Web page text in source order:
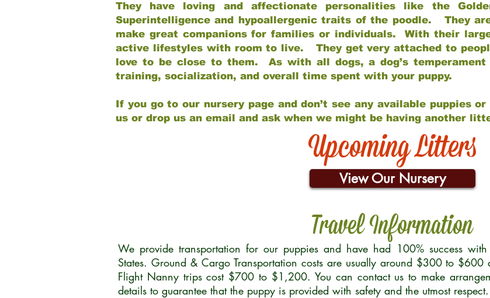
They have loving and affectionate personalities like the
Superintelligence and hypoallergenic traits of the poodle. They
make great companions for families or individuals. With their
active lifestyles with room to live. They get very attached to
love to be close to them. As with all dogs, a dog’s
training, socialization, and overall time spent with your puppy.
If you go to our nursery page and don’t see any available puppies
us or drop us an email and ask when we might be having another
Upcoming Litters
View Our Nursery
Travel Information
We provide transportation for our puppies and have had 100% success
States. Ground & Cargo Transportation costs are usually around $300 to
Flight Nanny trips cost $700 to $1,200. You can contact us to make
details to guarantee that the puppy is provided with safety and the utmost respect.